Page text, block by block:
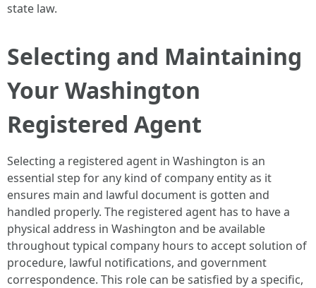
state law.
Selecting and Maintaining
Your Washington
Registered Agent
Selecting a registered agent in Washington is an
essential step for any kind of company entity as it
ensures main and lawful document is gotten and
handled properly. The registered agent has to have a
physical address in Washington and be available
throughout typical company hours to accept solution of
procedure, lawful notifications, and government
correspondence. This role can be satisfied by a specific,